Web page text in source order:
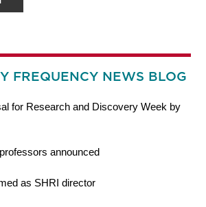
FREQUENCY NEWS BLOG
for Research and Discovery Week by
announced
as SHRI director